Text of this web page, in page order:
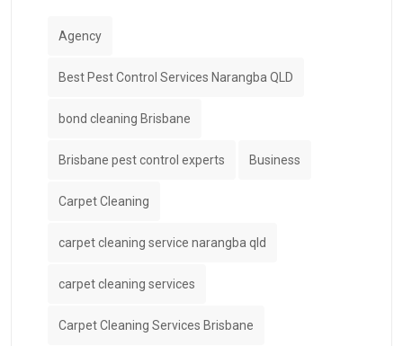
Agency
Best Pest Control Services Narangba QLD
bond cleaning Brisbane
Brisbane pest control experts Business
Carpet Cleaning
carpet cleaning service narangba qld
carpet cleaning services
Carpet Cleaning Services Brisbane